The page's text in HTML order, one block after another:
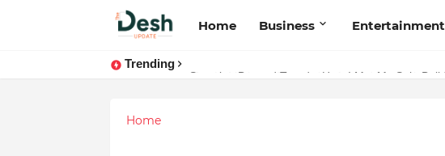
Home Business Entertainment
Trending
Joy K. Mathew: Connecting Art and Humanity
Home